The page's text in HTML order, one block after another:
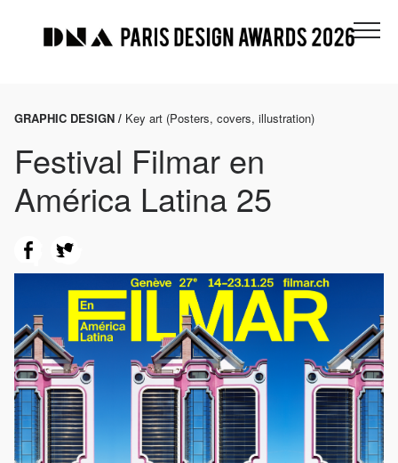
GRAPHIC DESIGN / Key art (Posters, covers, illustration)
Festival Filmar en
América Latina 25